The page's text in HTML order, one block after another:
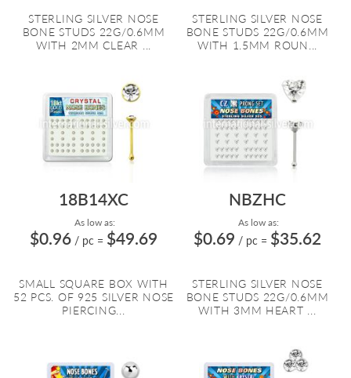
STERLING SILVER NOSE
BONE STUDS 22G/0.6MM
WITH 2MM CLEAR ...
STERLING SILVER NOSE
BONE STUDS 22G/0.6MM
WITH 1.5MM ROUN...
18B14XC
As low as:
$0.96 / pc = $49.69
SMALL SQUARE BOX WITH
52 PCS. OF 925 SILVER NOSE
PIERCING...
NBZHC
As low as:
$0.69 / pc = $35.62
STERLING SILVER NOSE
BONE STUDS 22G/0.6MM
WITH 3MM HEART ...